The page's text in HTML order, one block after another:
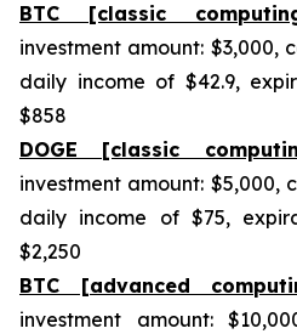
BTC [classic
investment amount: $3,000,
daily income of $42.9,
$858
DOGE [classic
investment amount: $5,000,
daily income of $75,
$2,250
BTC [advanced
investment amount: